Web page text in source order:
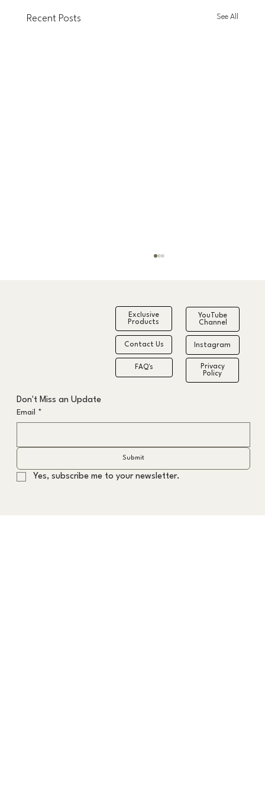
Recent Posts See All
Transition
YouTube
Channel
Instagram
Privacy
Policy
Exclusive
Products
Contact Us
FAQ's
Don't Miss an Update
Email *
Submit
Yes, subscribe me to your newsletter.